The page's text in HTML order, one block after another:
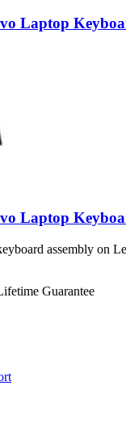
Laptop
Laptop
assembly on
Guarantee